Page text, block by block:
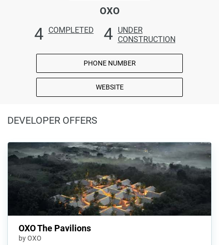
OXO
4 COMPLETED 4
UNDER
CONSTRUCTION
PHONE NUMBER
WEBSITE
DEVELOPER OFFERS
OXO The Pavilions
by OXO